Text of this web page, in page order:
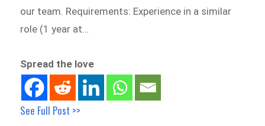
our team. Requirements: Experience in a similar
role (1 year at…
Spread the love
See Full Post >>